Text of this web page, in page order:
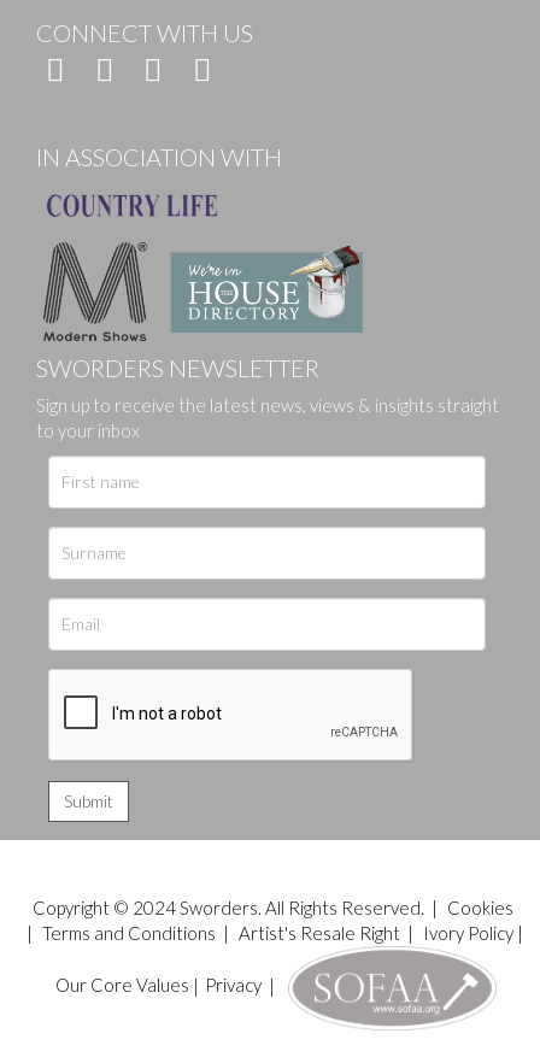
CONNECT WITH US
IN ASSOCIATION WITH
SWORDERS NEWSLETTER
Sign up to receive the latest news, views & insights straight
to your inbox
Copyright © 2024 Sworders. All Rights Reserved. |
Cookies
| Terms and Conditions | Artist's Resale Right| Ivory Policy|
Our Core Values | Privacy|